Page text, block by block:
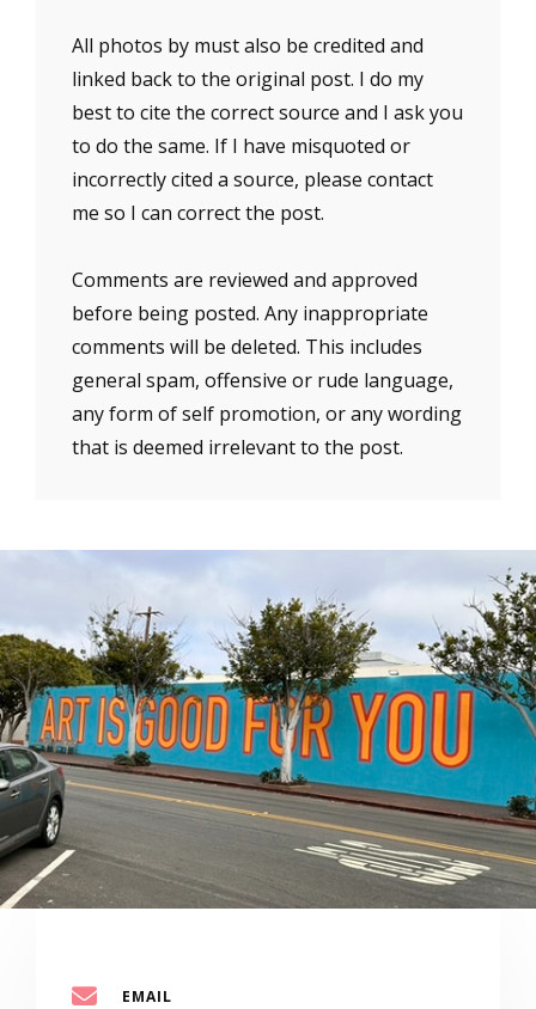
All photos by must also be credited and
linked back to the original post. I do my
best to cite the correct source and I ask you
to do the same. If I have misquoted or
incorrectly cited a source, please contact
me so I can correct the post.
Comments are reviewed and approved
before being posted. Any inappropriate
comments will be deleted. This includes
general spam, offensive or rude language,
any form of self promotion, or any wording
that is deemed irrelevant to the post.
EMAIL